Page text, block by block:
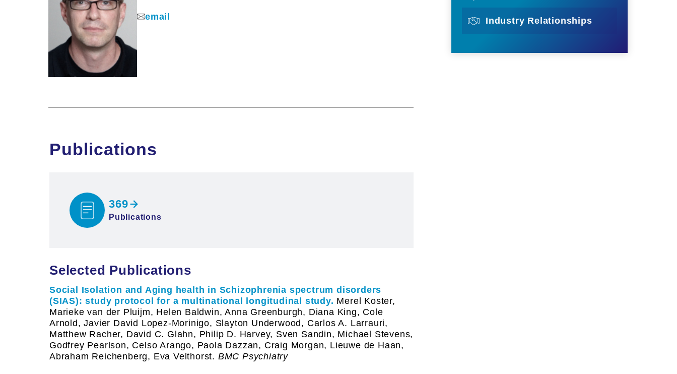
email
Publications
369
Publications
Selected Publications
Social Isolation and Aging health in Schizophrenia spectrum disorders
(SIAS): study protocol for a multinational longitudinal study. Merel Koster,
Marieke van der Pluijm, Helen Baldwin, Anna Greenburgh, Diana King, Cole
Arnold, Javier David Lopez-Morinigo, Slayton Underwood, Carlos A. Larrauri,
Matthew Racher, David C. Glahn, Philip D. Harvey, Sven Sandin, Michael Stevens,
Godfrey Pearlson, Celso Arango, Paola Dazzan, Craig Morgan, Lieuwe de Haan,
Abraham Reichenberg, Eva Velthorst. BMC Psychiatry
Industry Relationships